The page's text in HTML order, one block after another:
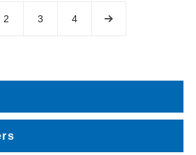
2 3 4